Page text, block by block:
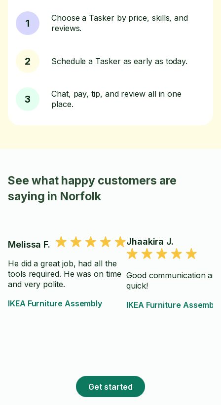
1
Choose a Tasker by price, skills, and
reviews.
2 Schedule a Tasker as early as today.
3
Chat, pay, tip, and review all in one
place.
See what happy customers are
saying in Norfolk
Melissa F.
He did a great job, had all the
tools required. He was on time
and very polite.
IKEA Furniture Assembly
Jhaakira J.
Good communication
quick!
IKEA Furniture Assembly
Get started